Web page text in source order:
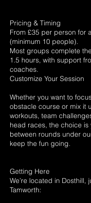
Pricing & Timing
From £35 per person for
(minimum 10 people).
Most groups complete
1.5 hours, with support
coaches.
Customize Your Session
Whether you want to
obstacle course or mix it
workouts, team
head races, the choice is
between rounds under
keep the fun going.
Getting Here
We’re located in Dosthill,
Tamworth: